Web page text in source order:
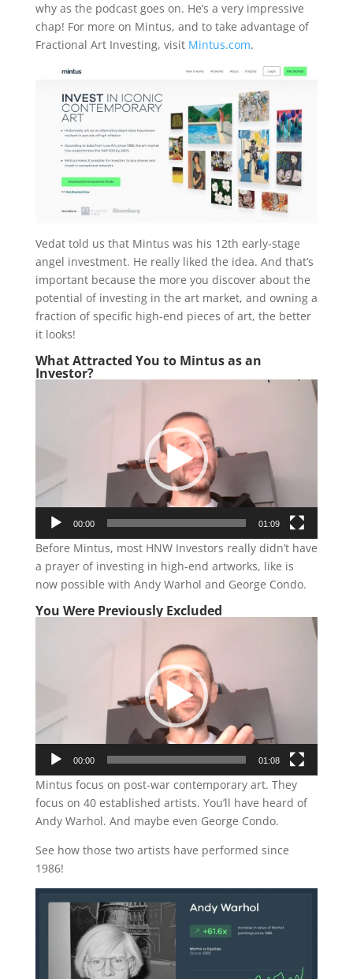
why as the podcast goes on. He’s a very impressive
chap! For more on Mintus, and to take advantage of
Fractional Art Investing, visit Mintus.com.
Vedat told us that Mintus was his 12th early-stage
angel investment. He really liked the idea. And that’s
important because the more you discover about the
potential of investing in the art market, and owning a
fraction of specific high-end pieces of art, the better
it looks!
What Attracted You to Mintus as an
Investor?
00:00 01:09
Before Mintus, most HNW Investors really didn’t have
a prayer of investing in high-end artworks, like is
now possible with Andy Warhol and George Condo.
You Were Previously Excluded
00:00 01:08
Mintus focus on post-war contemporary art. They
focus on 40 established artists. You’ll have heard of
Andy Warhol. And maybe even George Condo.
See how those two artists have performed since
1986!